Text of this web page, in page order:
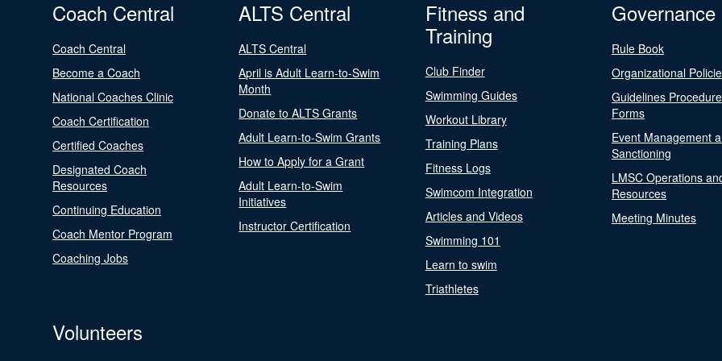
Coach Central
Coach Central
Become a Coach
National Coaches Clinic
Coach Certification
Certified Coaches
Designated Coach
Resources
Continuing Education
Coach Mentor Program
Coaching Jobs
ALTS Central
ALTS Central
April is Adult Learn-to-Swim
Month
Donate to ALTS Grants
Adult Learn-to-Swim Grants
How to Apply for a Grant
Adult Learn-to-Swim
Initiatives
Instructor Certification
Fitness and
Training
Club Finder
Swimming Guides
Workout Library
Training Plans
Fitness Logs
Swimcom Integration
Articles and Videos
Swimming 101
Learn to swim
Triathletes
Governance
Rule Book
Organizational
Guidelines
Forms
Event Management
Sanctioning
LMSC Operations
Resources
Meeting Minutes
Volunteers